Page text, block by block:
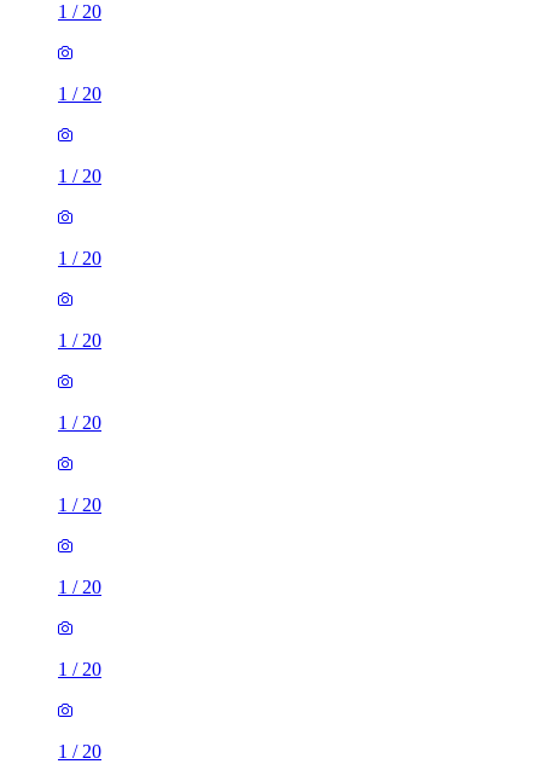
1 / 20
1 / 20
1 / 20
1 / 20
1 / 20
1 / 20
1 / 20
1 / 20
1 / 20
1 / 20